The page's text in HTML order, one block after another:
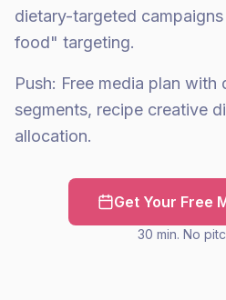
dietary-targeted
food" targeting.
Push: Free media plan with
segments, recipe creative
allocation.
Get Your Free
30 min. No